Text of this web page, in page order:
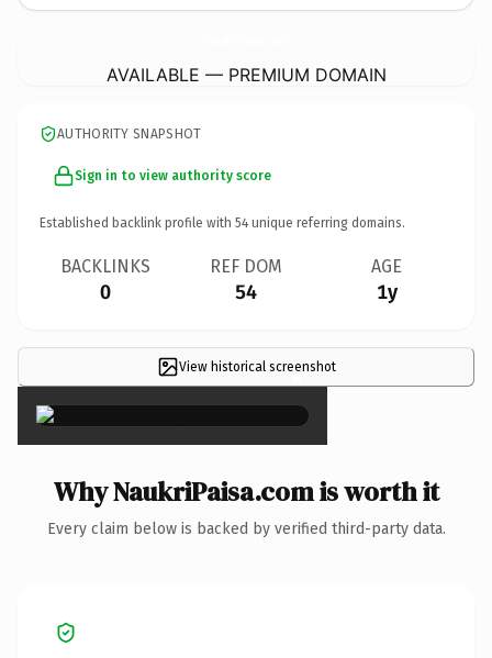
AVAILABLE — PREMIUM DOMAIN
AUTHORITY SNAPSHOT
Sign in to view authority score
Established backlink profile with 54 unique referring domains.
BACKLINKS
0
REF DOM
54
AGE
1y
View historical screenshot
×
Why NaukriPaisa.com is worth it
Every claim below is backed by verified third-party data.